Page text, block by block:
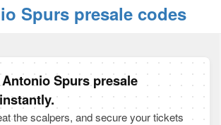
Spurs presale codes
Spurs presale
the scalpers, and secure your tickets